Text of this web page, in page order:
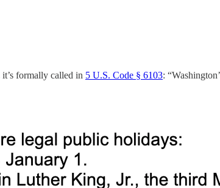
formally called in 5 U.S. Code § 6103: